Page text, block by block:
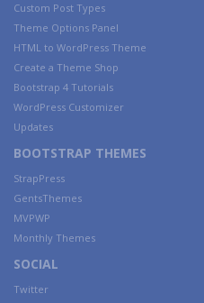
Custom Post Types
Theme Options Panel
HTML to WordPress Theme
Create a Theme Shop
Bootstrap 4 Tutorials
WordPress Customizer
Updates
BOOTSTRAP THEMES
StrapPress
GentsThemes
MVPWP
Monthly Themes
SOCIAL
Twitter